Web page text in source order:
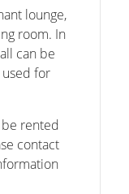
lounge,
room. In
can be
for
rented
contact